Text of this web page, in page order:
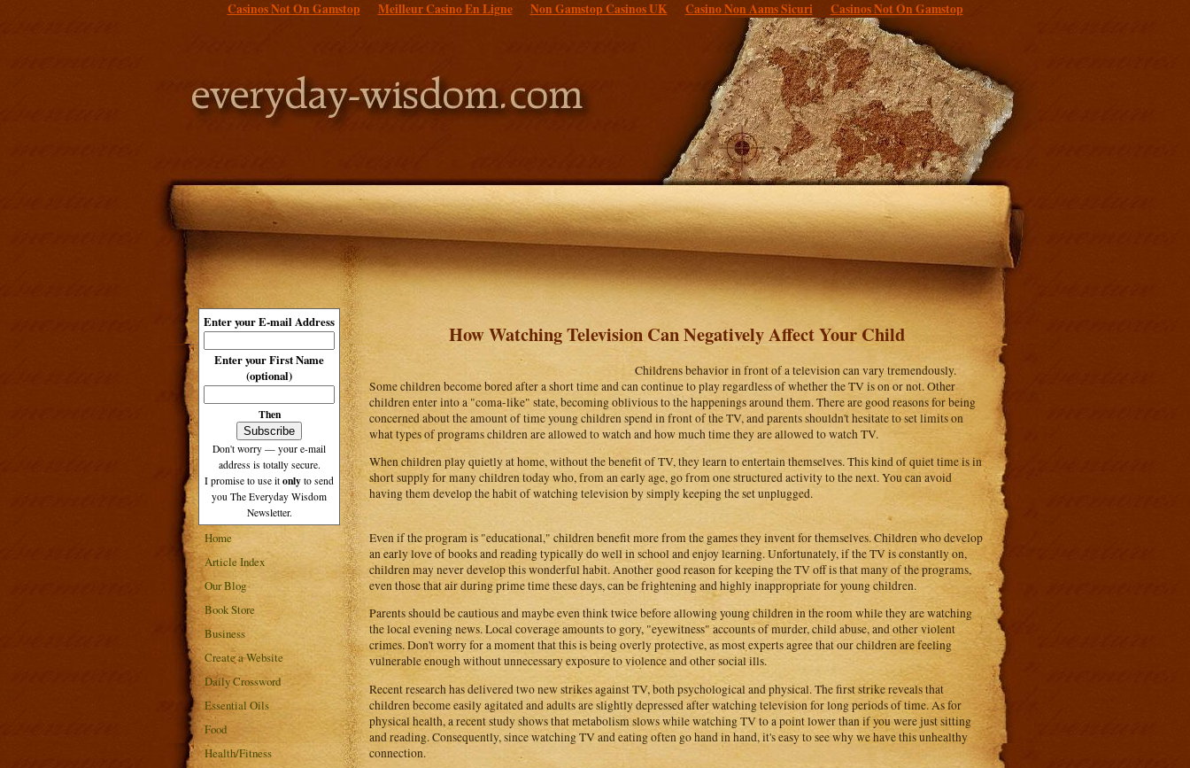
Casinos Not On Gamstop Meilleur Casino En Ligne Non Gamstop Casinos UK Casino Non Aams Sicuri Casinos Not On Gamstop
Enter your E-mail Address
Enter your First Name
(optional)
Then
Don't worry — your e-mail
address is totally secure.
I promise to use it only to send
you The Everyday Wisdom
Newsletter.
Home
Article Index
Our Blog
Book Store
Business
Create a Website
Daily Crossword
Essential Oils
Food
Health/Fitness
How Watching Television Can Negatively Affect Your Child
Childrens behavior in front of a television can vary tremendously.
Some children become bored after a short time and can continue to play regardless of whether the TV is on or not. Other
children enter into a "coma-like" state, becoming oblivious to the happenings around them. There are good reasons for being
concerned about the amount of time young children spend in front of the TV, and parents shouldn't hesitate to set limits on
what types of programs children are allowed to watch and how much time they are allowed to watch TV.
When children play quietly at home, without the benefit of TV, they learn to entertain themselves. This kind of quiet time is in
short supply for many children today who, from an early age, go from one structured activity to the next. You can avoid
having them develop the habit of watching television by simply keeping the set unplugged.
Even if the program is "educational," children benefit more from the games they invent for themselves. Children who develop
an early love of books and reading typically do well in school and enjoy learning. Unfortunately, if the TV is constantly on,
children may never develop this wonderful habit. Another good reason for keeping the TV off is that many of the programs,
even those that air during prime time these days, can be frightening and highly inappropriate for young children.
Parents should be cautious and maybe even think twice before allowing young children in the room while they are watching
the local evening news. Local coverage amounts to gory, "eyewitness" accounts of murder, child abuse, and other violent
crimes. Don't worry for a moment that this is being overly protective, as most experts agree that our children are feeling
vulnerable enough without unnecessary exposure to violence and other social ills.
Recent research has delivered two new strikes against TV, both psychological and physical. The first strike reveals that
children become easily agitated and adults are slightly depressed after watching television for long periods of time. As for
physical health, a recent study shows that metabolism slows while watching TV to a point lower than if you were just sitting
and reading. Consequently, since watching TV and eating often go hand in hand, it's easy to see why we have this unhealthy
connection.